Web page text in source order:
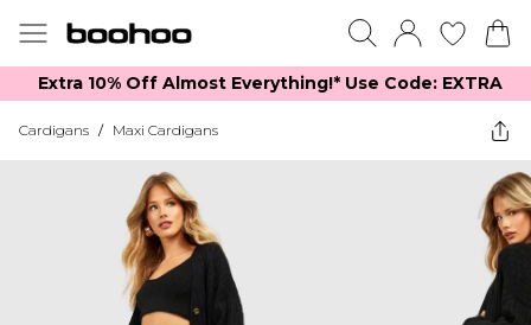
Extra 10% Off Almost Everything​​!* Use Code: EXTRA
Cardigans / Maxi Cardigans